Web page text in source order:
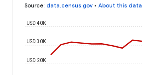
Source: data.census.gov • About this data
USD 20K
USD 30K
USD 40K